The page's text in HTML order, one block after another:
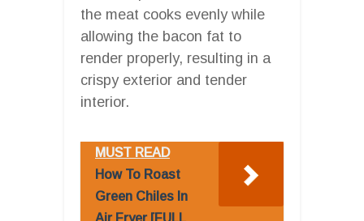
the meat cooks evenly while
allowing the bacon fat to
render properly, resulting in a
crispy exterior and tender
interior.
MUST READ
How To Roast
Green Chiles In
Air Fryer [FULL